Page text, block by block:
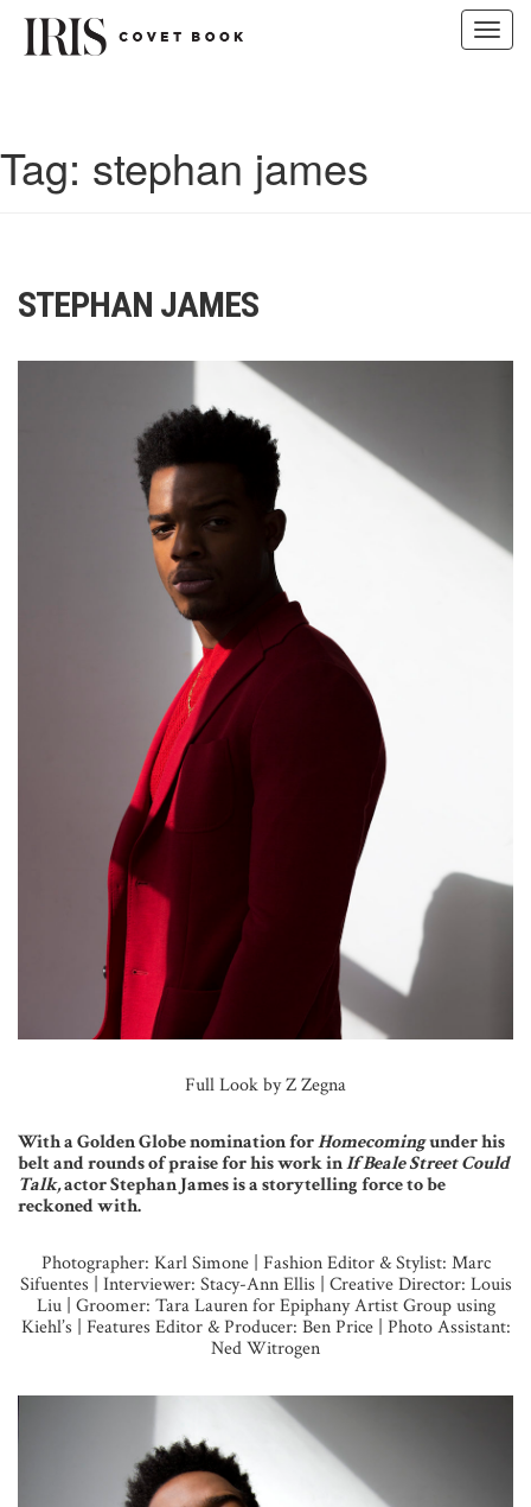
Tag: stephan james
STEPHAN JAMES
Full Look by Z Zegna
With a Golden Globe nomination forHomecomingunder his
belt and rounds of praise for his work inIf Beale Street Could
Talk,actor Stephan James is a storytelling force to be
reckoned with.
Photographer: Karl Simone | Fashion Editor & Stylist: Marc
Sifuentes | Interviewer: Stacy-Ann Ellis | Creative Director: Louis
Liu | Groomer: Tara Lauren for Epiphany Artist Group using
Kiehl’s | Features Editor & Producer: Ben Price | Photo Assistant:
Ned Witrogen